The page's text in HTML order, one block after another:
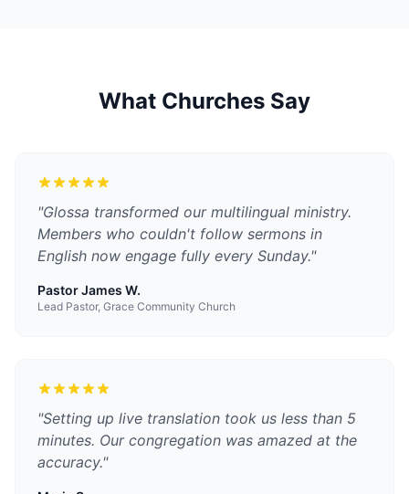
What Churches Say
"Glossa transformed our multilingual ministry.
Members who couldn't follow sermons in
English now engage fully every Sunday."
Pastor James W.
Lead Pastor, Grace Community Church
"Setting up live translation took us less than 5
minutes. Our congregation was amazed at the
accuracy."